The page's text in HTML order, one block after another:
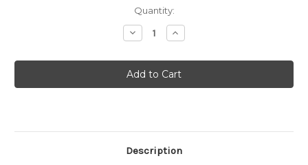
Quantity:
Decrease
Quantity:
Increase
Quantity:
Description